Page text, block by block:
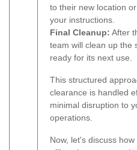
to their new location
your instructions.
Final Cleanup: After
team will clean up the
ready for its next use.
This structured
clearance is handled
minimal disruption to
operations.
Now, let's discuss